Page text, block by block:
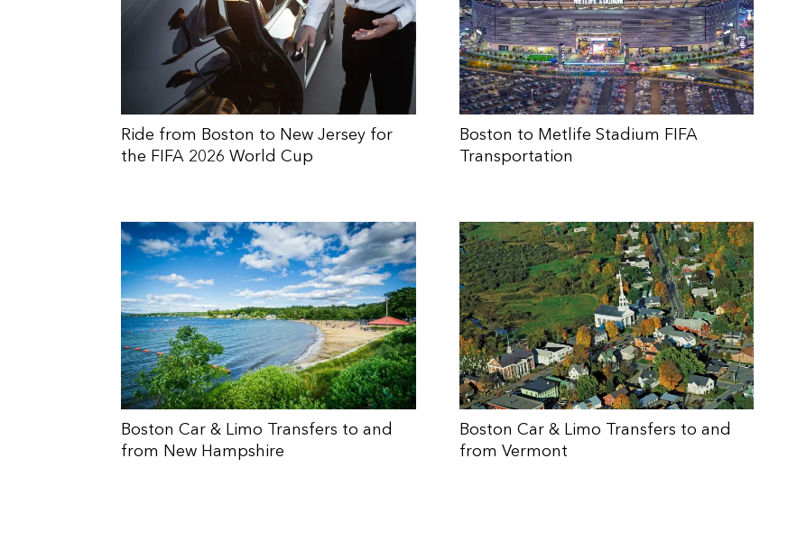
Ride from Boston to New Jersey for
the FIFA 2026 World Cup
Boston to Metlife Stadium FIFA
Transportation
Boston Car & Limo Transfers to and
from New Hampshire
Boston Car & Limo Transfers to and
from Vermont